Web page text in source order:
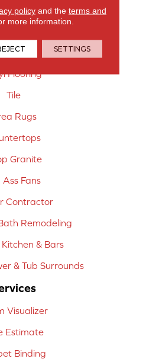
Flooring
Flooring
Tile
Rugs
Granite
Ass Fans
Contractor
Remodeling
& Bars
& Tub Surrounds
Visualizer
Estimate
Binding
policyand the terms and
more information.
SETTINGS